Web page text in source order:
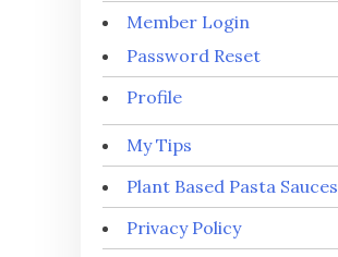
Member Login
Password Reset
Profile
My Tips
Plant Based Pasta Sauces
Privacy Policy